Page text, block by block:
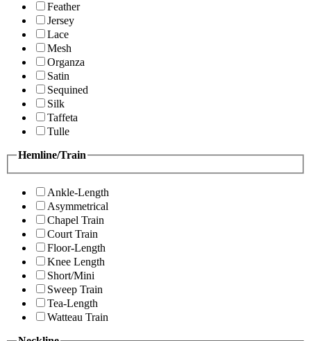
Feather
Jersey
Lace
Mesh
Organza
Satin
Sequined
Silk
Taffeta
Tulle
Hemline/Train
Ankle-Length
Asymmetrical
Chapel Train
Court Train
Floor-Length
Knee Length
Short/Mini
Sweep Train
Tea-Length
Watteau Train